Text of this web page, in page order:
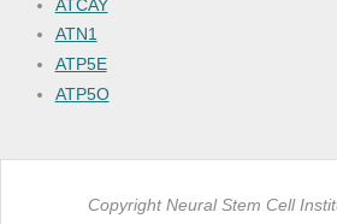
ATCAY
ATN1
ATP5E
ATP5O
BCS1LCopyright Neural Stem Cell